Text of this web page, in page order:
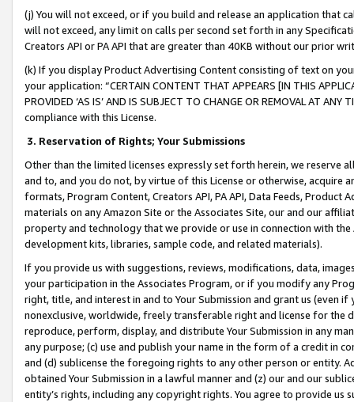
(j) You will not exceed, or if you build and release an application that
will not exceed, any limit on calls per second set forth in any
Creators API or PA API that are greater than 40KB without our prior
(k) If you display Product Advertising Content consisting of text on
your application: “CERTAIN CONTENT THAT APPEARS [IN THIS
PROVIDED ‘AS IS’ AND IS SUBJECT TO CHANGE OR REMOVAL AT
compliance with this License.
3. Reservation of Rights; Your Submissions
Other than the limited licenses expressly set forth herein, we
and to, and you do not, by virtue of this License or otherwise, acquire
formats, Program Content, Creators API, PA API, Data Feeds,
materials on any Amazon Site or the Associates Site, our and our
property and technology that we provide or use in connection with
development kits, libraries, sample code, and related materials).
If you provide us with suggestions, reviews, modifications, data,
your participation in the Associates Program, or if you modify any
right, title, and interest in and to Your Submission and grant us (even
nonexclusive, worldwide, freely transferable right and license for
reproduce, perform, display, and distribute Your Submission in any
any purpose; (c) use and publish your name in the form of a credit in
and (d) sublicense the foregoing rights to any other person or entity.
obtained Your Submission in a lawful manner and (z) our and our
entity’s rights, including any copyright rights. You agree to provide us